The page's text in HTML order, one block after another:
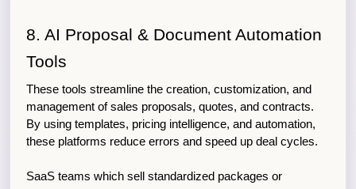
8. AI Proposal & Document Automation
Tools
These tools streamline the creation, customization, and
management of sales proposals, quotes, and contracts.
By using templates, pricing intelligence, and automation,
these platforms reduce errors and speed up deal cycles.
SaaS teams which sell standardized packages or